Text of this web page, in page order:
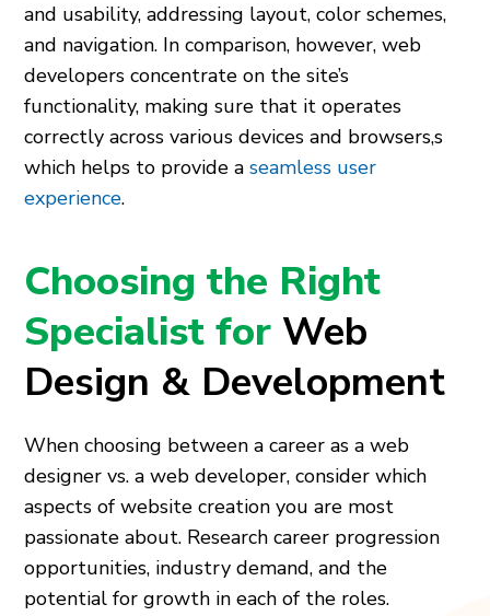
and usability, addressing layout, color schemes,
and navigation. In comparison, however, web
developers concentrate on the site’s
functionality, making sure that it operates
correctly across various devices and browsers,s
which helps to provide aseamless user
experience.
Choosing the Right
Specialist for Web
Design & Development
When choosing between a career as a web
designer vs. a web developer, consider which
aspects of website creation you are most
passionate about. Research career progression
opportunities, industry demand, and the
potential for growth in each of the roles.